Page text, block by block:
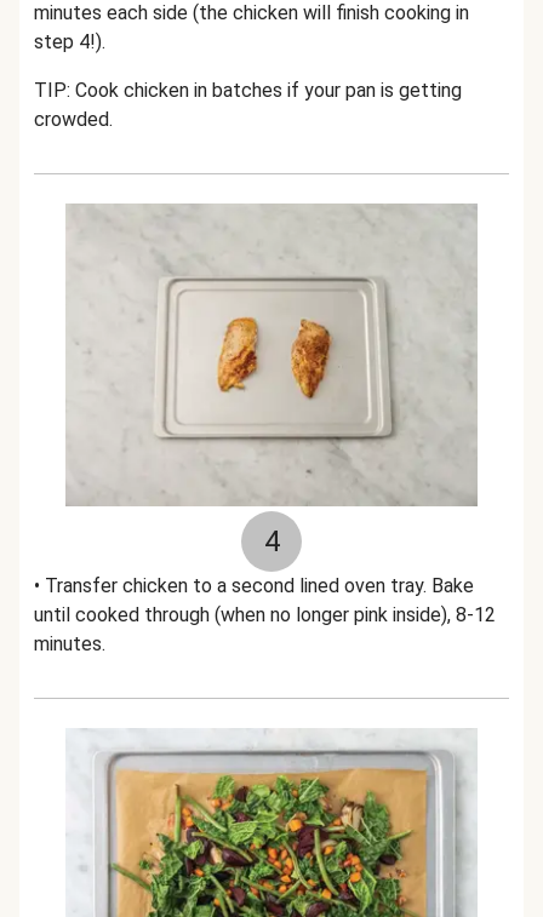
minutes each side (the chicken will finish cooking in
step 4!).
TIP: Cook chicken in batches if your pan is getting
crowded.
4
• Transfer chicken to a second lined oven tray. Bake
until cooked through (when no longer pink inside), 8-12
minutes.